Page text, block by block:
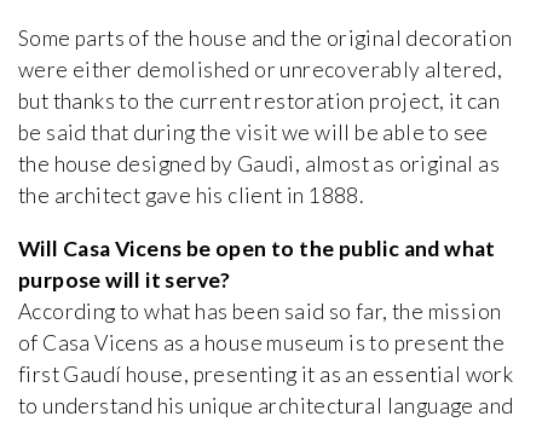
Some parts of the house and the original decoration
were either demolished or unrecoverably altered,
but thanks to the current restoration project, it can
be said that during the visit we will be able to see
the house designed by Gaudi, almost as original as
the architect gave his client in 1888.
Will Casa Vicens be open to the public and what
purpose will it serve?
According to what has been said so far, the mission
of Casa Vicens as a house museum is to present the
first Gaudí house, presenting it as an essential work
to understand his unique architectural language and